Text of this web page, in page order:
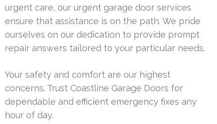
urgent care, our urgent garage door services
ensure that assistance is on the path. We pride
ourselves on our dedication to provide prompt
repair answers tailored to your particular needs.
Your safety and comfort are our highest
concerns. Trust Coastline Garage Doors for
dependable and efficient emergency fixes any
hour of day.